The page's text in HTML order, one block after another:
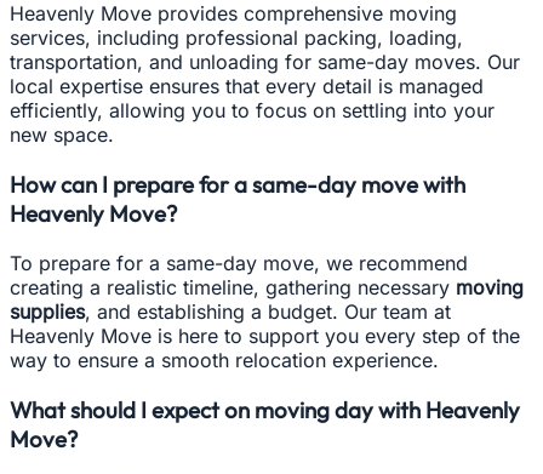
Heavenly Move provides comprehensive moving
services, including professional packing, loading,
transportation, and unloading for same-day moves. Our
local expertise ensures that every detail is managed
efficiently, allowing you to focus on settling into your
new space.
How can I prepare for a same-day move with
Heavenly Move?
To prepare for a same-day move, we recommend
creating a realistic timeline, gathering necessary moving
supplies, and establishing a budget. Our team at
Heavenly Move is here to support you every step of the
way to ensure a smooth relocation experience.
What should I expect on moving day with Heavenly
Move?